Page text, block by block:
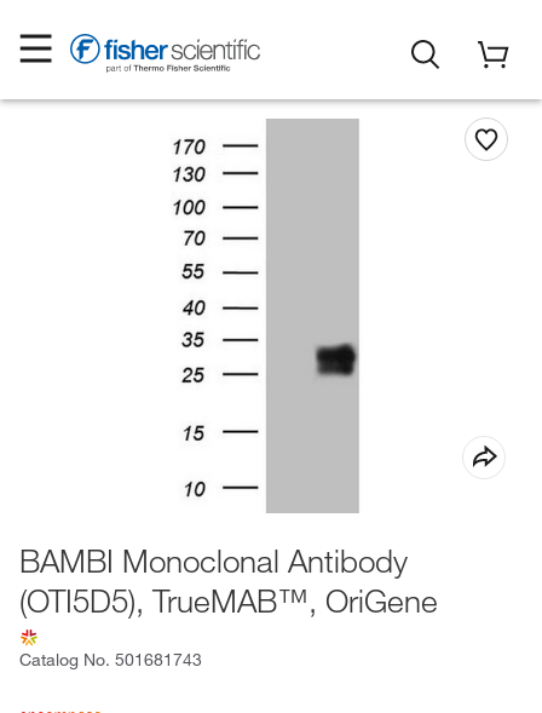
BAMBI Monoclonal Antibody
(OTI5D5), TrueMAB™, OriGene
Catalog No. 501681743